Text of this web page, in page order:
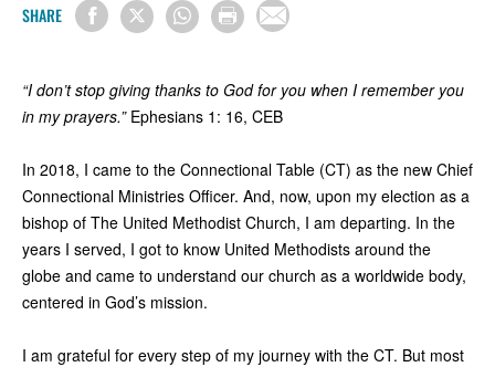
SHARE
“I don’t stop giving thanks to God for you when I remember you
in my prayers.”Ephesians 1: 16, CEB
In 2018, I came to the Connectional Table (CT) as the new Chief
Connectional Ministries Officer. And, now, upon my election as a
bishop of The United Methodist Church, I am departing. In the
years I served, I got to know United Methodists around the
globe and came to understand our church as a worldwide body,
centered in God’s mission.
I am grateful for every step of my journey with the CT. But most